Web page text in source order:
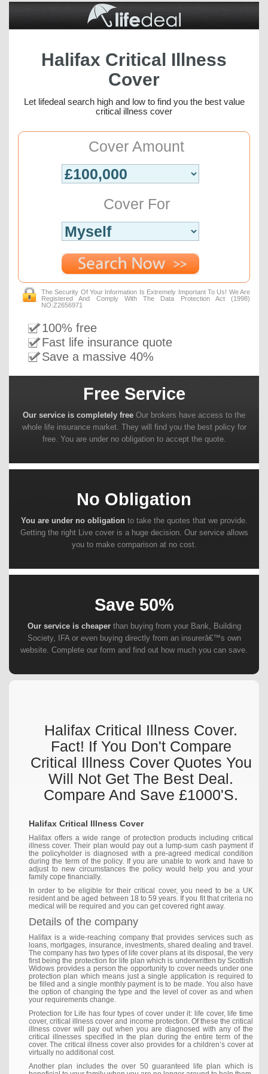
Halifax Critical Illness
Cover
Let lifedeal search high and low to find you the best value
critical illness cover
Cover Amount
Cover For
The Security Of Your Information Is Extremely Important To Us! We Are
Registered And Comply With The Data Protection Act (1998)
NO:Z2656971
100% free
Fast life insurance quote
Save a massive 40%
Free Service
Our service is completely free Our brokers have access to the
whole life insurance market. They will find you the best policy for
free. You are under no obligation to accept the quote.
No Obligation
You are under no obligation to take the quotes that we provide.
Getting the right Live cover is a huge decision. Our service allows
you to make comparison at no cost.
Save 50%
Our service is cheaperthan buying from your Bank, Building
Society, IFA or even buying directly from an insurerâ€™s own
website. Complete our form and find out how much you can save.
Halifax Critical Illness Cover.
Fact! If You Don't Compare
Critical Illness Cover Quotes You
Will Not Get The Best Deal.
Compare And Save £1000's.
Halifax Critical Illness Cover
Halifax offers a wide range of protection products including critical
illness cover. Their plan would pay out a lump-sum cash payment if
the policyholder is diagnosed with a pre-agreed medical condition
during the term of the policy. If you are unable to work and have to
adjust to new circumstances the policy would help you and your
family cope financially.
In order to be eligible for their critical cover, you need to be a UK
resident and be aged between 18 to 59 years. If you fit that criteria no
medical will be required and you can get covered right away.
Details of the company
Halifax is a wide-reaching company that provides services such as
loans, mortgages, insurance, investments, shared dealing and travel.
The company has two types of life cover plans at its disposal, the very
first being the protection for life plan which is underwritten by Scottish
Widows provides a person the opportunity to cover needs under one
protection plan which means just a single application is required to
be filled and a single monthly payment is to be made. You also have
the option of changing the type and the level of cover as and when
your requirements change.
Protection for Life has four types of cover under it: life cover, life time
cover, critical illness cover and income protection. Of these the critical
illness cover will pay out when you are diagnosed with any of the
critical illnesses specified in the plan during the entire term of the
cover. The critical illness cover also provides for a children’s cover at
virtually no additional cost.
Another plan includes the over 50 guaranteed life plan which is